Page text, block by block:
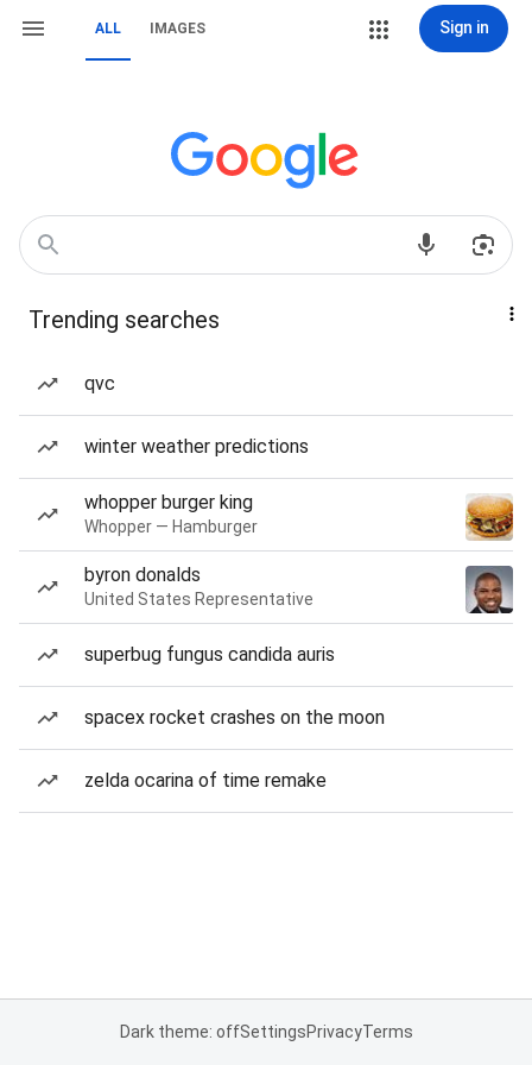
ALL IMAGES Sign in
Trending searches
qvc
winter weather predictions
whopper burger king
Whopper — Hamburger
byron donalds
United States Representative
superbug fungus candida auris
spacex rocket crashes on the moon
zelda ocarina of time remake
Dark theme: offSettingsPrivacyTerms